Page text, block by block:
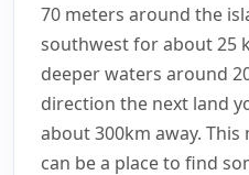
70 meters around the
southwest for about 25
deeper waters around
direction the next land
about 300km away. This
can be a place to find